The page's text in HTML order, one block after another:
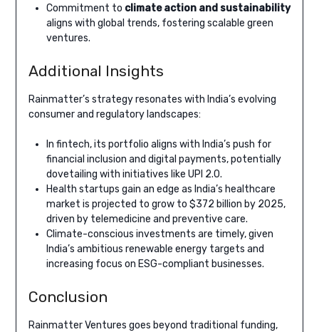
Commitment to climate action and sustainability
aligns with global trends, fostering scalable green
ventures.
Additional Insights
Rainmatter’s strategy resonates with India’s evolving
consumer and regulatory landscapes:
In fintech, its portfolio aligns with India’s push for
financial inclusion and digital payments, potentially
dovetailing with initiatives like UPI 2.0.
Health startups gain an edge as India’s healthcare
market is projected to grow to $372 billion by 2025,
driven by telemedicine and preventive care.
Climate-conscious investments are timely, given
India’s ambitious renewable energy targets and
increasing focus on ESG-compliant businesses.
Conclusion
Rainmatter Ventures goes beyond traditional funding,